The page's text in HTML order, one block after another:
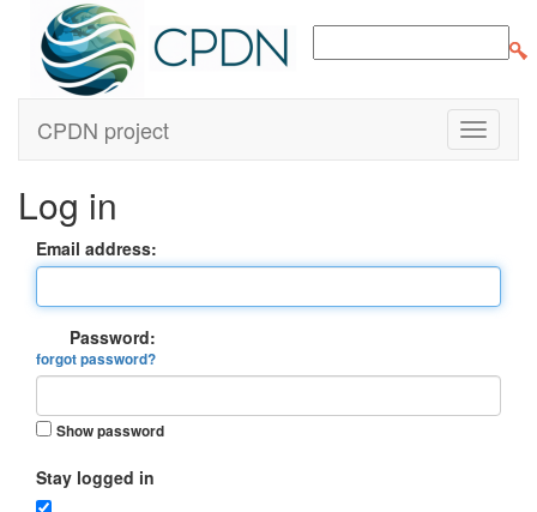
CPDN project
Log in
Email address:
Password:
forgot password?
Show password
Stay logged in